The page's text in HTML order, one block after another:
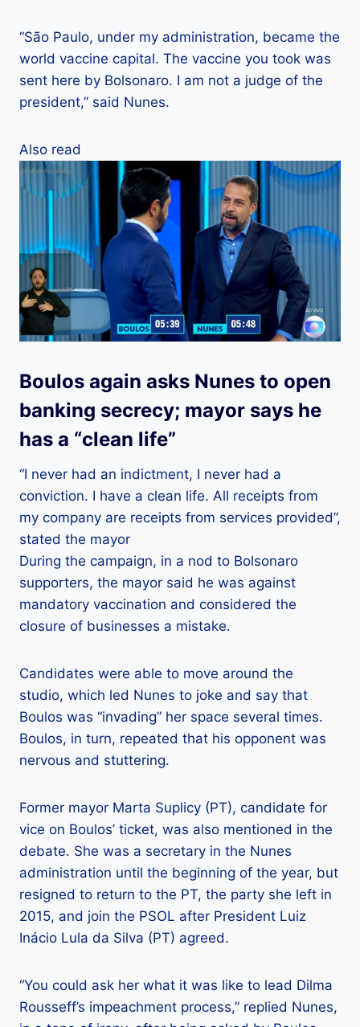
“São Paulo, under my administration, became the
world vaccine capital. The vaccine you took was
sent here by Bolsonaro. I am not a judge of the
president,” said Nunes.
Also read
Boulos again asks Nunes to open
banking secrecy; mayor says he
has a “clean life”
“I never had an indictment, I never had a
conviction. I have a clean life. All receipts from
my company are receipts from services provided”,
stated the mayor
During the campaign, in a nod to Bolsonaro
supporters, the mayor said he was against
mandatory vaccination and considered the
closure of businesses a mistake.
Candidates were able to move around the
studio, which led Nunes to joke and say that
Boulos was “invading” her space several times.
Boulos, in turn, repeated that his opponent was
nervous and stuttering.
Former mayor Marta Suplicy (PT), candidate for
vice on Boulos’ ticket, was also mentioned in the
debate. She was a secretary in the Nunes
administration until the beginning of the year, but
resigned to return to the PT, the party she left in
2015, and join the PSOL after President Luiz
Inácio Lula da Silva (PT) agreed.
“You could ask her what it was like to lead Dilma
Rousseff’s impeachment process,” replied Nunes,